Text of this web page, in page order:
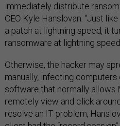
immediately distribute
CEO Kyle Hanslovan. “Just
a patch at lightning speed, it
ransomware at lightning
Otherwise, the hacker may
manually, infecting computers
software that normally allows
remotely view and click
resolve an IT problem,